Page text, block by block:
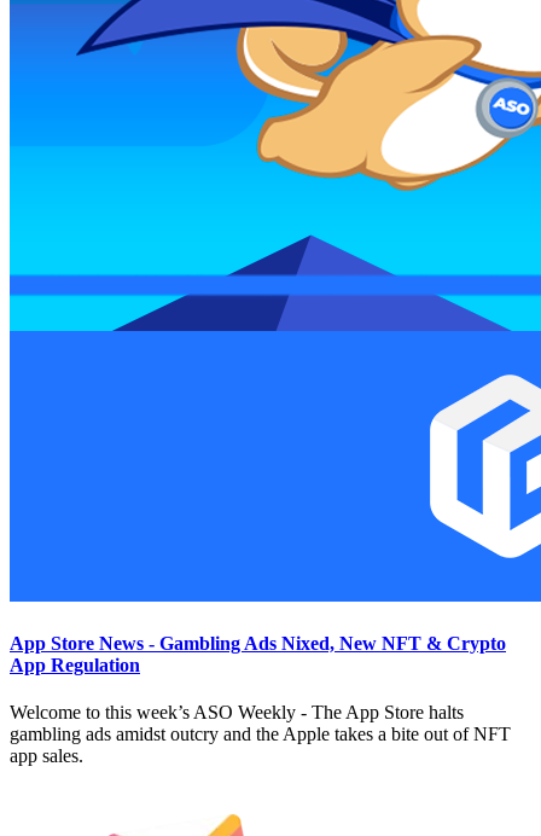
App Store News - Gambling Ads Nixed, New NFT & Crypto
App Regulation
Welcome to this week’s ASO Weekly - The App Store halts
gambling ads amidst outcry and the Apple takes a bite out of NFT
app sales.